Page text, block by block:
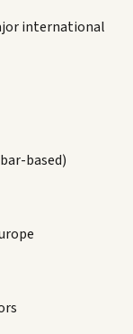
international
based)